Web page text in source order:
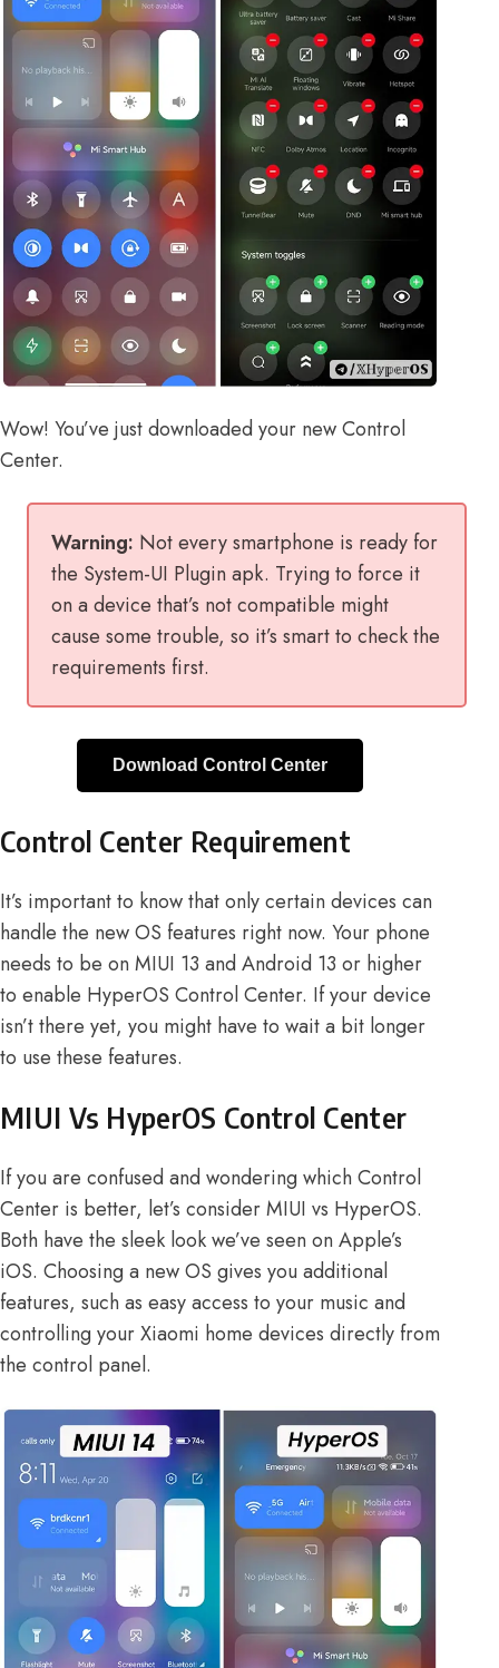
Wow! You’ve just downloaded your new Control
Center.
Warning: Not every smartphone is ready for
the System-UI Plugin apk. Trying to force it
on a device that’s not compatible might
cause some trouble, so it’s smart to check the
requirements first.
Download Control Center
Control Center Requirement
It’s important to know that only certain devices can
handle the new OS features right now. Your phone
needs to be on MIUI 13 and Android 13 or higher
to enable HyperOS Control Center. If your device
isn’t there yet, you might have to wait a bit longer
to use these features.
MIUI Vs HyperOS Control Center
If you are confused and wondering which Control
Center is better, let’s considerMIUI vs HyperOS.
Both have the sleek look we’ve seen on Apple’s
iOS. Choosing a new OS gives you additional
features, such as easy access to your music and
controlling your Xiaomi home devices directly from
the control panel.